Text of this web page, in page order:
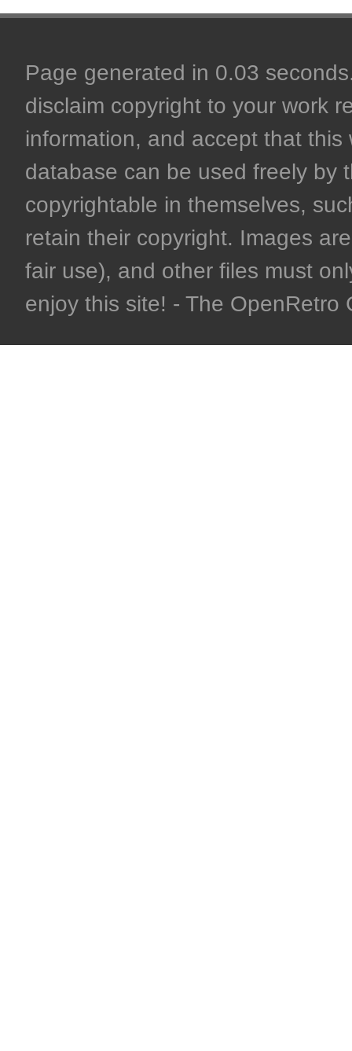
Page generated in 0.03
disclaim copyright to your work
information, and accept that
database can be used freely by
copyrightable in themselves,
retain their copyright. Images
fair use), and other files must
enjoy this site! - The OpenRetro